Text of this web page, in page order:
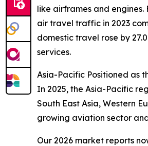
like airframes and
air travel traffic in 2023
domestic travel rose by
services.
Asia-Pacific Positioned as
In 2025, the Asia-Pacific
South East Asia, Western
growing aviation sector
Our 2026 market reports